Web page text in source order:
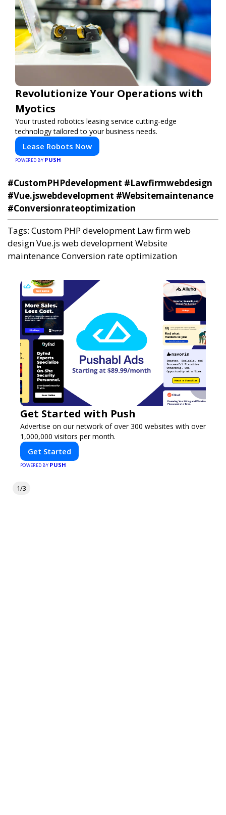
Revolutionize Your Operations with
Myotics
Your trusted robotics leasing service cutting-edge
technology tailored to your business needs.
Lease Robots Now
POWERED BY PUSH
#CustomPHPdevelopment #Lawfirmwebdesign
#Vue.jswebdevelopment #Websitemaintenance
#Conversionrateoptimization
Tags: Custom PHP development Law firm web
designVue.js web developmentWebsite
maintenanceConversion rate optimization
Get Started with Push
Advertise on our network of over 300 websites with over
1,000,000 visitors per month.
Get Started
POWERED BY PUSH
1/3